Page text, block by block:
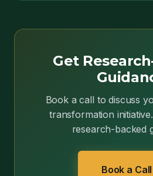
Get
Book a call to discuss
transformation
research-backed
Book a Call